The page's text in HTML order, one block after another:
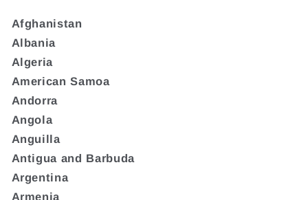
Afghanistan
Albania
Algeria
American Samoa
Andorra
Angola
Anguilla
Antigua and Barbuda
Argentina
Armenia